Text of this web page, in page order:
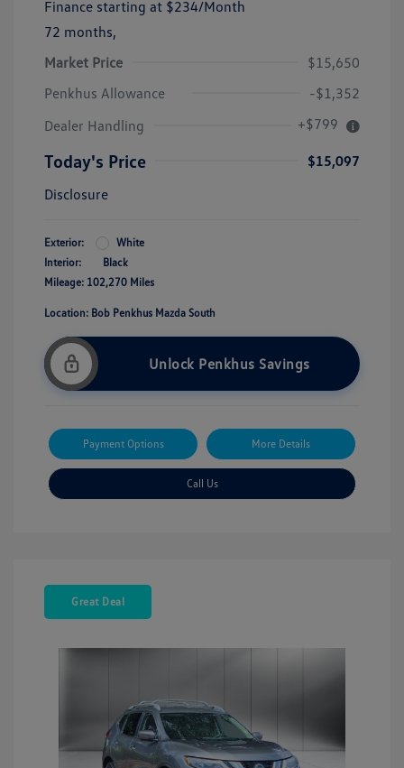
Finance starting at $234/Month
72 months,
Market Price
$15,650
Penkhus Allowance
-$1,352
Dealer Handling
+$799
Today's Price
$15,097
Disclosure
Exterior:
White
Interior:
Black
Mileage: 102,270 Miles
Location: Bob Penkhus Mazda South
Unlock Penkhus Savings
Payment Options More Details
Call Us
Great Deal